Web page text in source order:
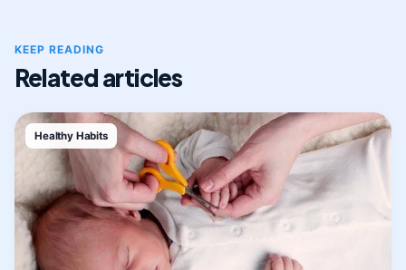
KEEP READING
Related articles
Healthy Habits